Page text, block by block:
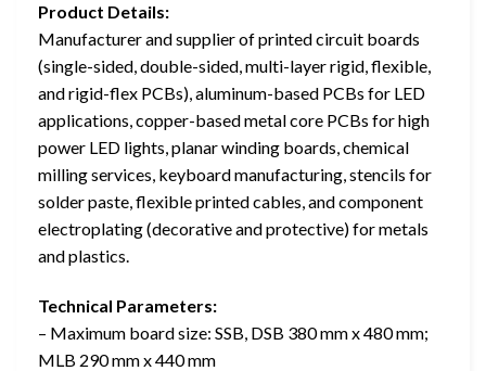
Product Details:
Manufacturer and supplier of printed circuit boards
(single-sided, double-sided, multi-layer rigid, flexible,
and rigid-flex PCBs), aluminum-based PCBs for LED
applications, copper-based metal core PCBs for high
power LED lights, planar winding boards, chemical
milling services, keyboard manufacturing, stencils for
solder paste, flexible printed cables, and component
electroplating (decorative and protective) for metals
and plastics.
Technical Parameters:
– Maximum board size: SSB, DSB 380 mm x 480 mm;
MLB 290 mm x 440 mm